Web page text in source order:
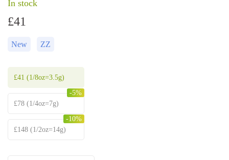
In stock
£41
New ZZ
£41 (1/8oz=3.5g)
£78 (1/4oz=7g)
-5%
£148 (1/2oz=14g)
-10%